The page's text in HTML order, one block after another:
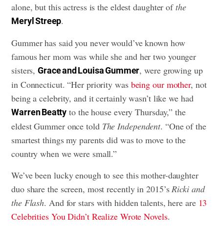
alone, but this actress is the eldest daughter ofthe
Meryl Streep.
Gummer has said you never would’ve known how
famous her mom was while she and her two younger
sisters,Grace and Louisa Gummer, were growing up
in Connecticut. “Her priority was being our mother, not
being a celebrity, and it certainly wasn’t like we had
Warren Beatty to the house every Thursday,” the
eldest Gummer once told The Independent. “One of the
smartest things my parents did was to move to the
country when we were small.”
We’ve been lucky enough to see this mother-daughter
duo share the screen, most recently in 2015’sRicki and
the Flash. And for stars with hidden talents, here are 13
Celebrities You Didn’t Realize Wrote Novels.